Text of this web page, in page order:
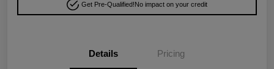
Get Pre-Qualified!No impact on your credit
Details Pricing